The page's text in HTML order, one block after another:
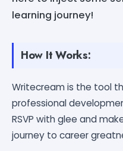
learning journey!
How It Works:
Writecream is the tool
professional
RSVP with glee and
journey to career